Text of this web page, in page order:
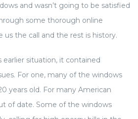
and wasn’t going to be satisfied
some thorough online
us the call and the rest is history.
earlier situation, it contained
For one, many of the windows
years old. For many American
of date. Some of the windows